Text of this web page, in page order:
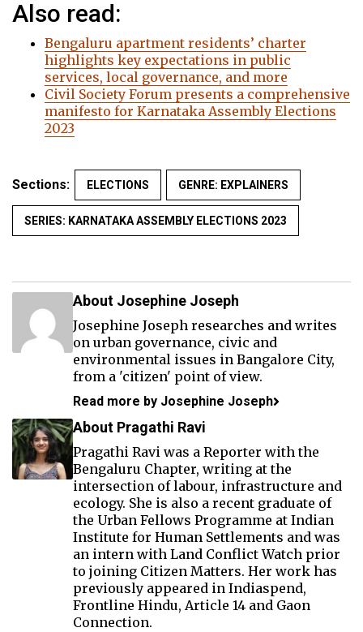
Also read:
Bengaluru apartment residents’ charter
highlights key expectations in public
services, local governance, and more
Civil Society Forum presents a comprehensive
manifesto for Karnataka Assembly Elections
2023
Sections: ELECTIONS GENRE: EXPLAINERS
SERIES: KARNATAKA ASSEMBLY ELECTIONS 2023
About Josephine Joseph
Josephine Joseph researches and writes
on urban governance, civic and
environmental issues in Bangalore City,
from a 'citizen' point of view.
Read more by Josephine Joseph
About Pragathi Ravi
Pragathi Ravi was a Reporter with the
Bengaluru Chapter, writing at the
intersection of labour, infrastructure and
ecology. She is also a recent graduate of
the Urban Fellows Programme at Indian
Institute for Human Settlements and was
an intern with Land Conflict Watch prior
to joining Citizen Matters. Her work has
previously appeared in Indiaspend,
Frontline Hindu, Article 14 and Gaon
Connection.